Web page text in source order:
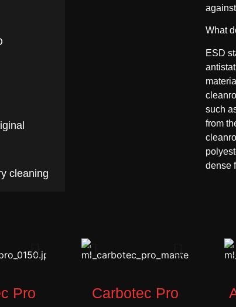
cleaning
What
ESD
such
from
dense
Pro Carbotec Pro